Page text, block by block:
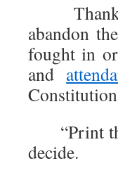
abandon
fought in
and
“Print
decide.